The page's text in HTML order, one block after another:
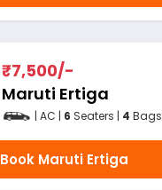
₹7,500/-
Maruti Ertiga
| AC | 6 Seaters | 4 Bags
Book Maruti Ertiga